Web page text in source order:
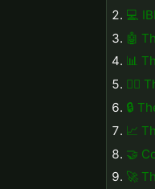
💻
🤖
📊
🏃‍♂️
🔒
📈
🤝
🚀